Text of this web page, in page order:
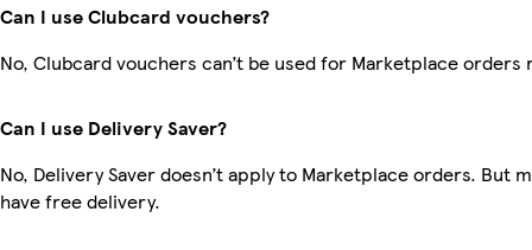
Can I use Clubcard vouchers?
No, Clubcard vouchers can’t be used for Marketplace orders
Can I use Delivery Saver?
No, Delivery Saver doesn’t apply to Marketplace orders. But
have free delivery.